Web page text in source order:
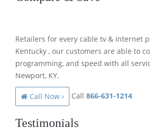
Retailers for every cable tv & internet
Kentucky , our customers are able to
programming, and speed with all
Newport, KY.
Call Now › Call 866-631-1214
Testimonials